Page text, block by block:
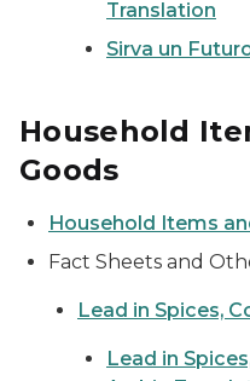
Translation
Sirva un
Household
Goods
Household Items
Fact Sheets and
Lead in Spices,
Lead in